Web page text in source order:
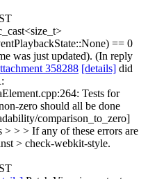
== 0
was just updated). (In reply
358288 [details] did
Tests for
zero should all be done
comparison_to_zero]
> > If any of these errors are
> check-webkit-style.